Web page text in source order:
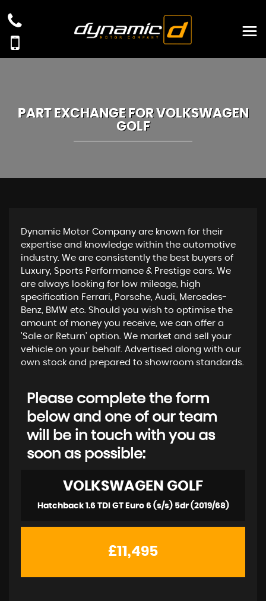
PART EXCHANGE FORVOLKSWAGEN
GOLF
Dynamic Motor Company are known for their
expertise and knowledge within the automotive
industry. We are consistently the best buyers of
Luxury, Sports Performance & Prestige cars. We
are always looking for low mileage, high
specification Ferrari, Porsche, Audi, Mercedes-
Benz, BMW etc. Should you wish to optimise the
amount of money you receive, we can offer a
'Sale or Return' option. We market and sell your
vehicle on your behalf. Advertised along with our
own stock and prepared to showroom standards.
Please complete the form
below and one of our team
will be in touch with you as
soon as possible:
VOLKSWAGEN GOLF
Hatchback 1.6 TDI GT Euro 6 (s/s) 5dr (2019/68)
£11,495